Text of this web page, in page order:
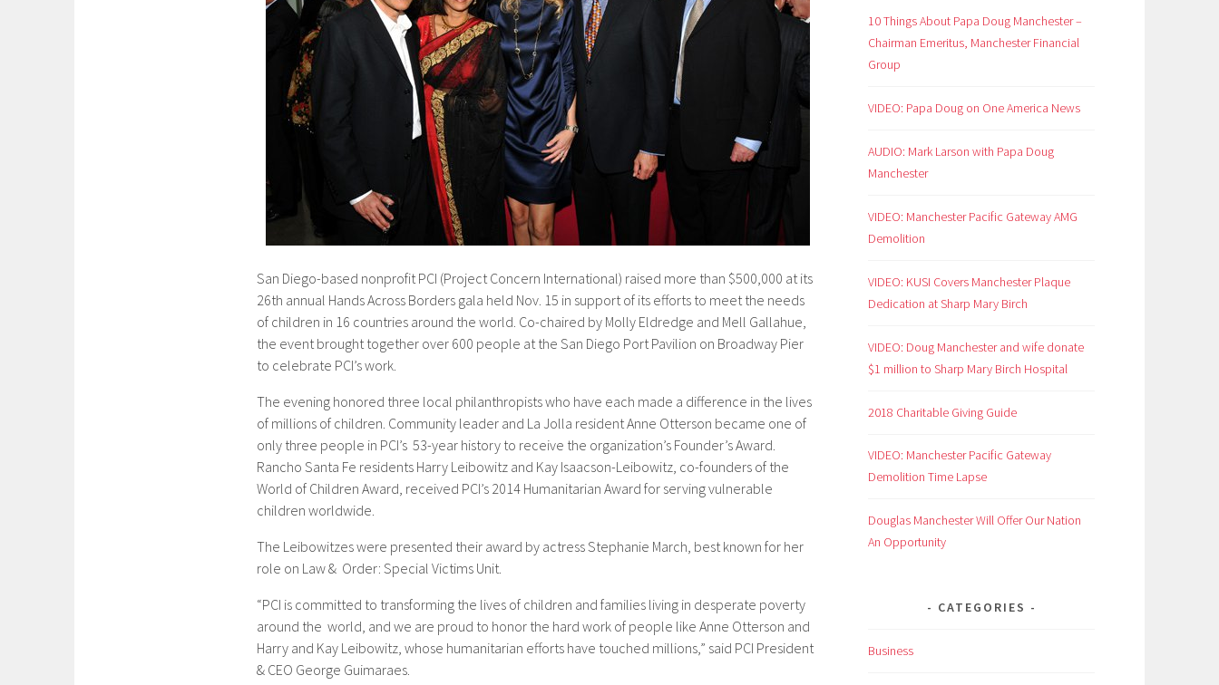
San Diego-based nonprofit PCI (Project Concern International) raised more than $500,000 at its
26th annual Hands Across Borders gala held Nov. 15 in support of its efforts to meet the needs
of children in 16 countries around the world. Co-chaired by Molly Eldredge and Mell Gallahue,
the event brought together over 600 people at the San Diego Port Pavilion on Broadway Pier
to celebrate PCI’s work.
The evening honored three local philanthropists who have each made a difference in the lives
of millions of children. Community leader and La Jolla resident Anne Otterson became one of
only three people in PCI’s 53-year history to receive the organization’s Founder’s Award.
Rancho Santa Fe residents Harry Leibowitz and Kay Isaacson-Leibowitz, co-founders of the
World of Children Award, received PCI’s 2014 Humanitarian Award for serving vulnerable
children worldwide.
The Leibowitzes were presented their award by actress Stephanie March, best known for her
role on Law & Order: Special Victims Unit.
“PCI is committed to transforming the lives of children and families living in desperate poverty
around the world, and we are proud to honor the hard work of people like Anne Otterson and
Harry and Kay Leibowitz, whose humanitarian efforts have touched millions,” said PCI President
& CEO George Guimaraes.
10 Things About Papa Doug Manchester –
Chairman Emeritus, Manchester Financial
Group
VIDEO: Papa Doug on One America News
AUDIO: Mark Larson with Papa Doug
Manchester
VIDEO: Manchester Pacific Gateway AMG
Demolition
VIDEO: KUSI Covers Manchester Plaque
Dedication at Sharp Mary Birch
VIDEO: Doug Manchester and wife donate
$1 million to Sharp Mary Birch Hospital
2018 Charitable Giving Guide
VIDEO: Manchester Pacific Gateway
Demolition Time Lapse
Douglas Manchester Will Offer Our Nation
An Opportunity
CATEGORIES
Business